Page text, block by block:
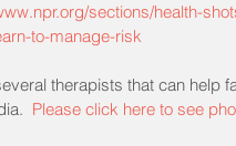
sections/health-
to-manage-risk
therapists that can help
Please click here to see